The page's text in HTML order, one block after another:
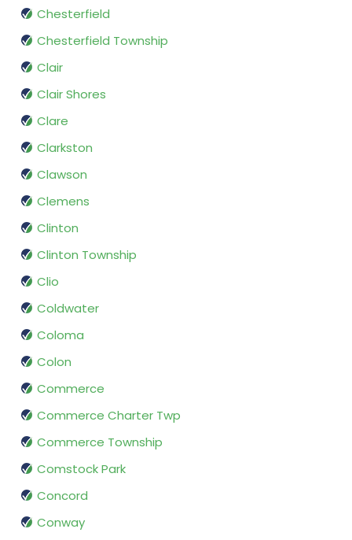
Chesterfield
Chesterfield Township
Clair
Clair Shores
Clare
Clarkston
Clawson
Clemens
Clinton
Clinton Township
Clio
Coldwater
Coloma
Colon
Commerce
Commerce Charter Twp
Commerce Township
Comstock Park
Concord
Conway